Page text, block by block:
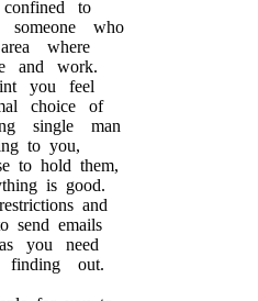
to
who
where
and work.
you feel
choice of
single man
to you,
to hold them,
is good.
and
send emails
you need
finding out.